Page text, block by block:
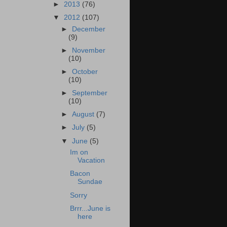
► 2013 (76)
▼ 2012 (107)
►
December
(9)
►
November
(10)
►October
(10)
► September
(10)
►August (7)
►July (5)
▼June (5)
Im on
Vacation
Bacon
Sundae
Sorry
Brrr...June is
here